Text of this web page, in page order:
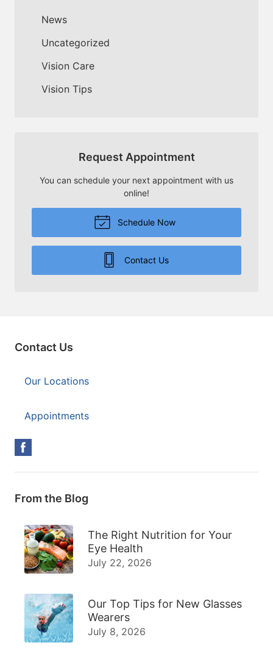
News
Uncategorized
Vision Care
Vision Tips
Request Appointment
You can schedule your next appointment with us
online!
Schedule Now
Contact Us
Contact Us
Our Locations
Appointments
From the Blog
The Right Nutrition for Your
Eye Health
July 22, 2026
Our Top Tips for New Glasses
Wearers
July 8, 2026